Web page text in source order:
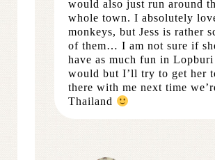
would also just run around
whole town. I absolutely
monkeys, but Jess is rather
of them… I am not sure if
have as much fun in Lopburi
would but I’ll try to get her
there with me next time
Thailand